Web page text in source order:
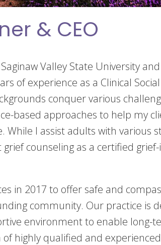
& CEO
Valley State University
of experience as a Clinical
conquer various
based approaches to help my
While I assist adults with various
counseling as a certified
in 2017 to offer safe and
community. Our practice is
environment to enable long-
highly qualified and